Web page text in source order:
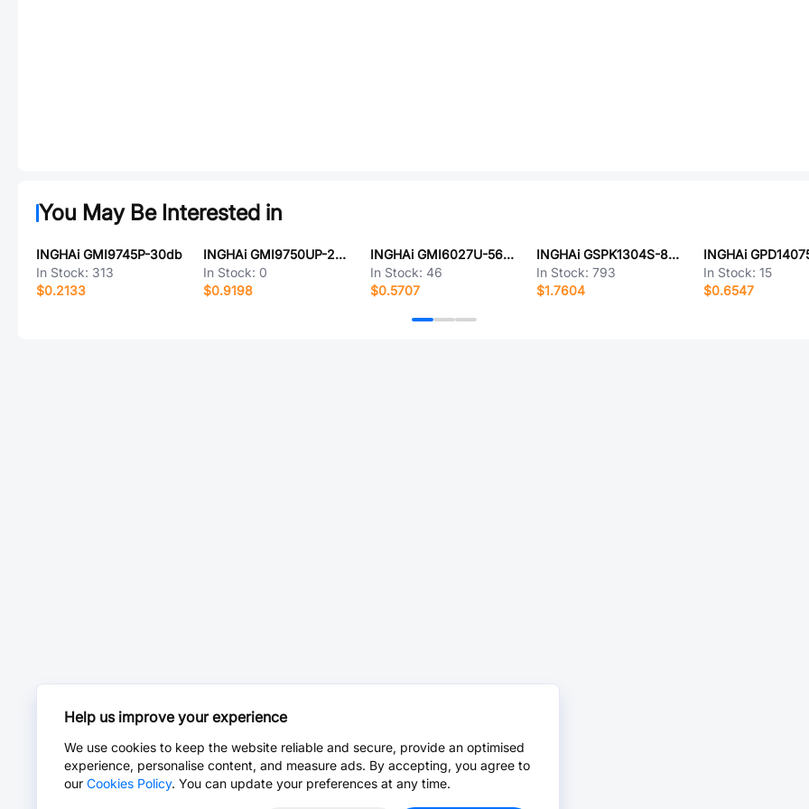
You May Be Interested in
INGHAi GMI9745P-30db
In Stock: 313
$0.2133
INGHAi GMI9750UP-2C42DB
In Stock: 0
$0.9198
INGHAi GMI6027U-56DB
In Stock: 46
$0.5707
INGHAi GSPK1304S-8R0.5W
In Stock:793
$1.7604
In Stock:15
$0.6547
Help us improve your experience
We use cookies to keep the website reliable and secure, provide an optimised
experience, personalise content, and measure ads. By accepting, you agree to
our Cookies Policy. You can update your preferences at any time.